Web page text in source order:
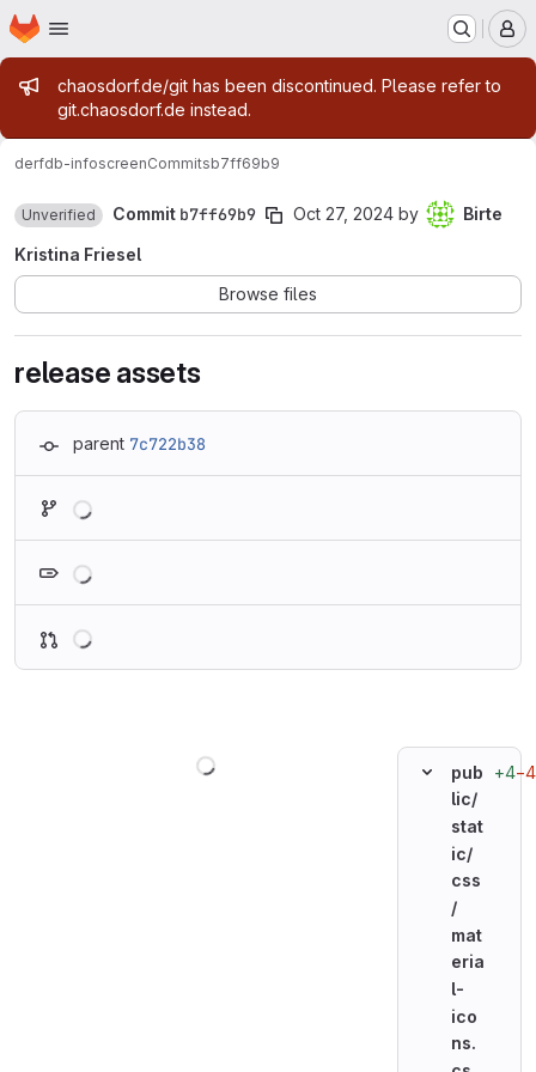
Skip to main content
Homepage
Admin message
chaosdorf.de/git has been discontinued. Please refer to
git.chaosdorf.de instead.
derfdb-infoscreenCommitsb7ff69b9
Unverified Commit b7ff69b9 Oct 27, 2024 by
Birte
Kristina Friesel
Browse files
release assets
parent 7c722b38
pub
lic/
stat
ic/
css
/
mat
eria
l-
ico
ns.
+4−4